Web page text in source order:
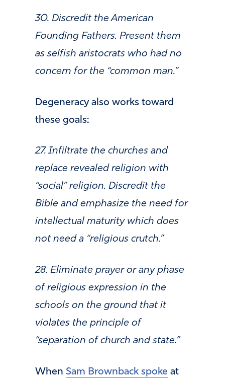
30. Discredit the American
Founding Fathers. Present them
as selfish aristocrats who had no
concern for the “common man.”
Degeneracy also works toward
these goals:
27. Infiltrate the churches and
replace revealed religion with
“social” religion. Discredit the
Bible and emphasize the need for
intellectual maturity which does
not need a “religious crutch.”
28. Eliminate prayer or any phase
of religious expression in the
schools on the ground that it
violates the principle of
“separation of church and state.”
When Sam Brownback spoke at